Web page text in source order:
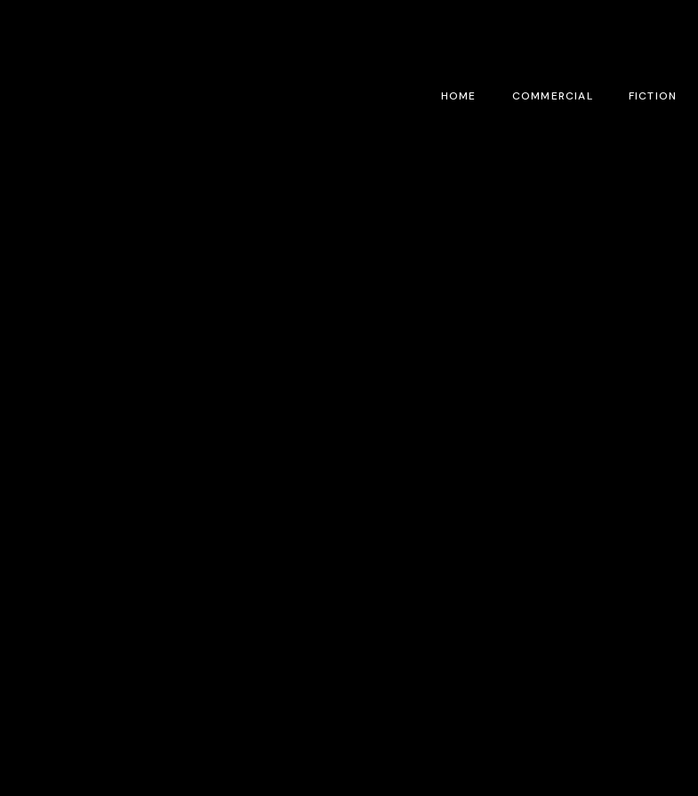
HOME COMMERCIAL FICTION